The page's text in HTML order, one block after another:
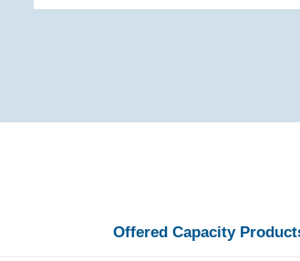
Offered Capacity